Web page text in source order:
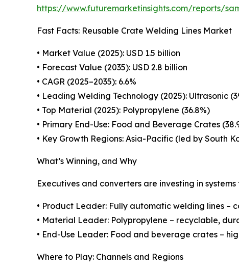
https://www.futuremarketinsights.com/reports/
Fast Facts: Reusable Crate Welding Lines Market
• Market Value (2025): USD 1.5 billion
• Forecast Value (2035): USD 2.8 billion
• CAGR (2025–2035): 6.6%
• Leading Welding Technology (2025): Ultrasonic
• Top Material (2025): Polypropylene (36.8%)
• Primary End-Use: Food and Beverage Crates
• Key Growth Regions: Asia-Pacific (led by South
What’s Winning, and Why
Executives and converters are investing in
• Product Leader: Fully automatic welding lines –
• Material Leader: Polypropylene – recyclable,
• End-Use Leader: Food and beverage crates –
Where to Play: Channels and Regions